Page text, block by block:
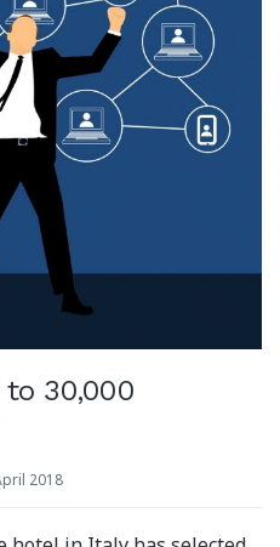
30,000
2018